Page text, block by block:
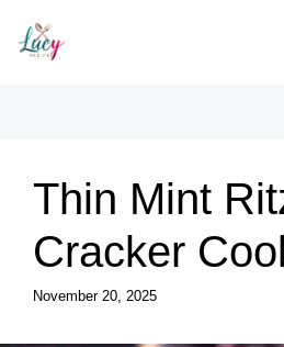
content
Thin Mint
Cracker
November 20, 2025